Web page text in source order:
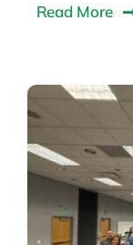
Read More